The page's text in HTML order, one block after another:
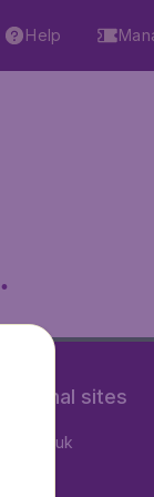
Help
sites